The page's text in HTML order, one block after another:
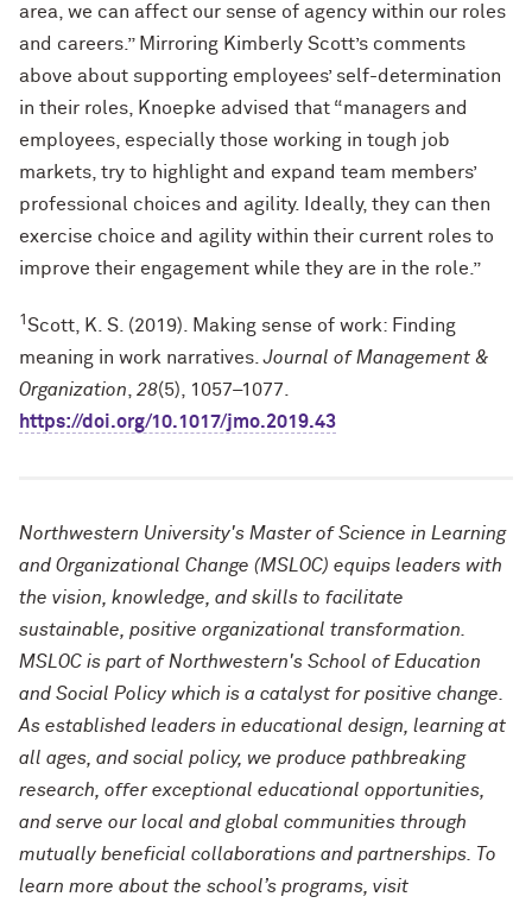
area, we can affect our sense of agency within our roles
and careers.” Mirroring Kimberly Scott’s comments
above about supporting employees’ self-determination
in their roles, Knoepke advised that “managers and
employees, especially those working in tough job
markets, try to highlight and expand team members’
professional choices and agility. Ideally, they can then
exercise choice and agility within their current roles to
improve their engagement while they are in the role.”
1 Scott, K. S. (2019). Making sense of work: Finding
meaning in work narratives.Journal of Management &
Organization 28(5), 1057–1077.
https://doi.org/10.1017/jmo.2019.43
Northwestern University's Master of Science in Learning
and Organizational Change (MSLOC) equips leaders with
the vision, knowledge, and skills to facilitate
sustainable, positive organizational transformation.
MSLOC is part of Northwestern's School of Education
and Social Policy which is a catalyst for positive change.
As established leaders in educational design, learning at
all ages, and social policy, we produce pathbreaking
research, offer exceptional educational opportunities,
and serve our local and global communities through
mutually beneficial collaborations and partnerships. To
learn more about the school’s programs, visit